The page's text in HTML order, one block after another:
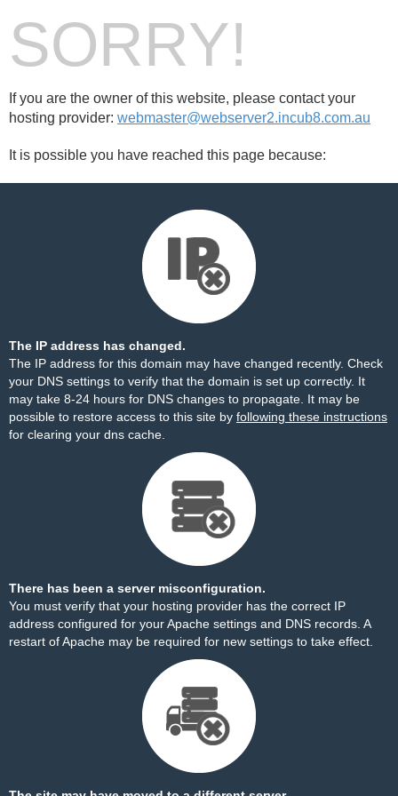
SORRY!
If you are the owner of this website, please contact your
hosting provider: webmaster@webserver2.incub8.com.au
It is possible you have reached this page because:
The IP address has changed.
The IP address for this domain may have changed recently. Check
your DNS settings to verify that the domain is set up correctly. It
may take 8-24 hours for DNS changes to propagate. It may be
possible to restore access to this site by following these instructions
for clearing your dns cache.
There has been a server misconfiguration.
You must verify that your hosting provider has the correct IP
address configured for your Apache settings and DNS records. A
restart of Apache may be required for new settings to take effect.